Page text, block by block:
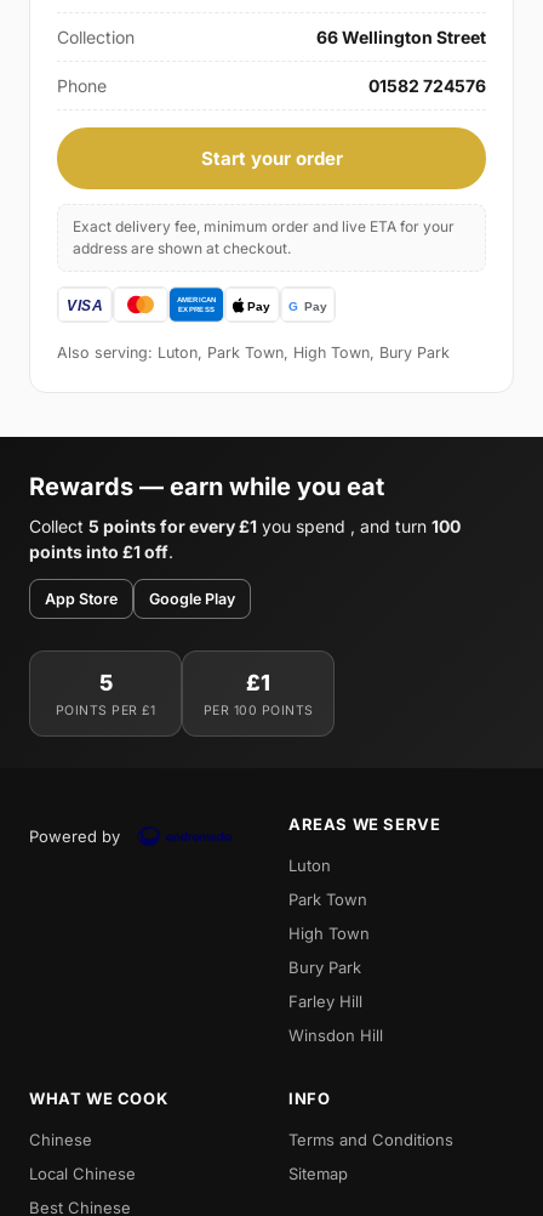
Collection 66 Wellington Street
Phone 01582 724576
Start your order
Exact delivery fee, minimum order and live ETA for your
address are shown at checkout.
Also serving: Luton, Park Town, High Town, Bury Park
Rewards — earn while you eat
Collect 5 points for every £1 you spend , and turn 100
points into £1 off.
App Store Google Play
5
POINTS PER £1
£1
PER 100 POINTS
Powered by
AREAS WE SERVE
Luton
Park Town
High Town
Bury Park
Farley Hill
Winsdon Hill
WHAT WE COOK
Chinese
Local Chinese
Best Chinese
INFO
Terms and Conditions
Sitemap